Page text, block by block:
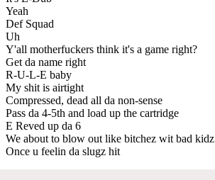
Yeah
Def Squad
Uh
Y'all motherfuckers think it's a game right?
Get da name right
R-U-L-E baby
My shit is airtight
Compressed, dead all da non-sense
Pass da 4-5th and load up the cartridge
E Reved up da 6
We about to blow out like bitchez wit bad kidz
Once u feelin da slugz hit